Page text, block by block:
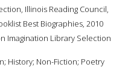
Illinois Reading Council,
Best Biographies, 2010
Imagination Library Selection
History; Non-Fiction; Poetry